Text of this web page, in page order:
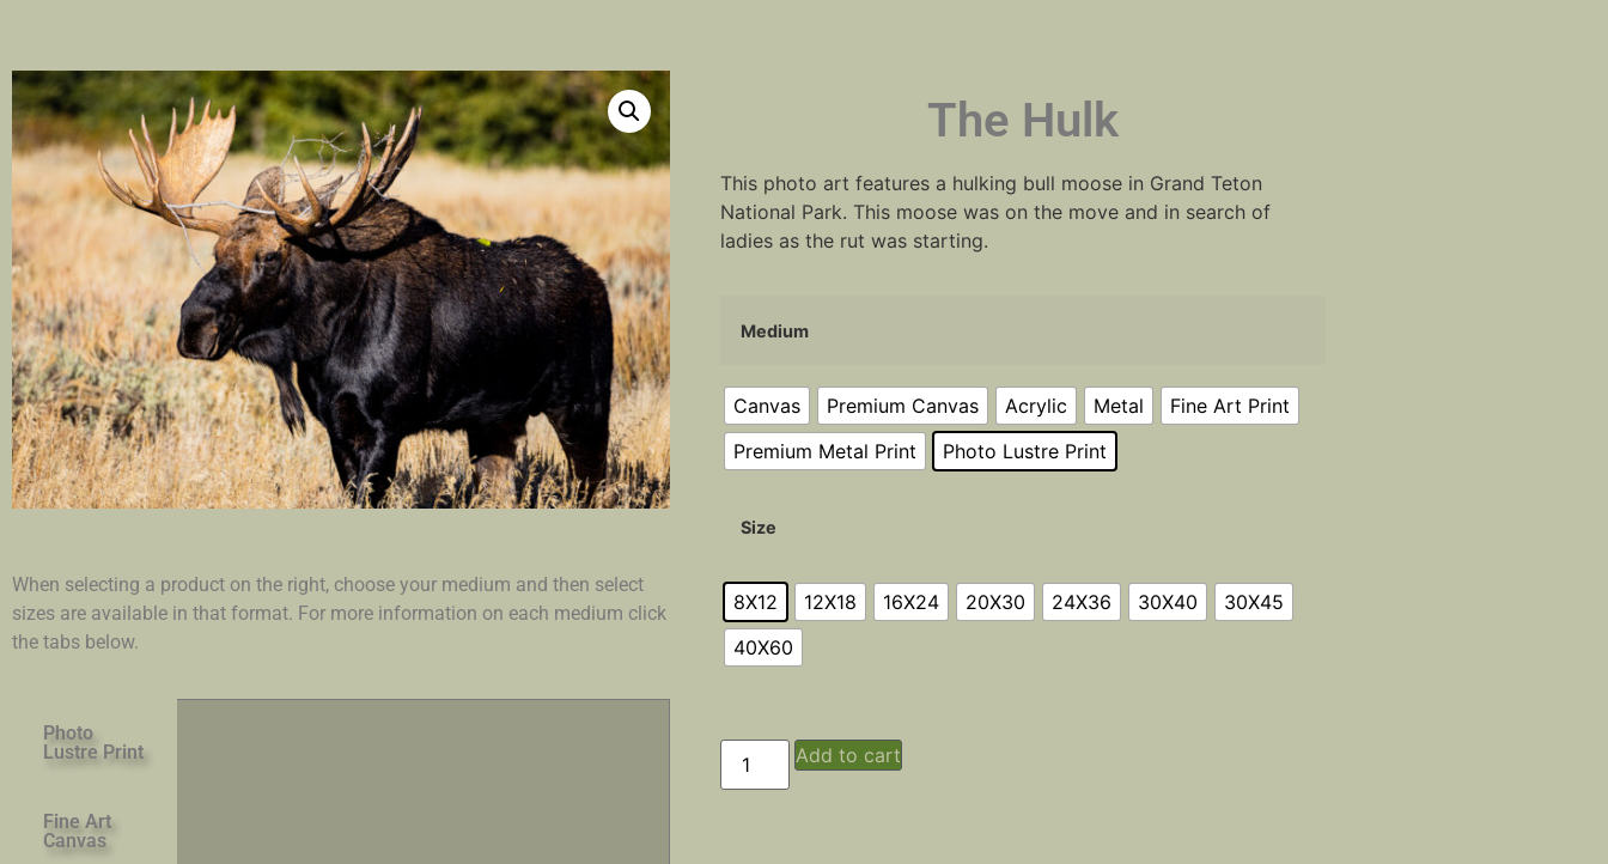
When selecting a product on the right, choose your medium and then select
sizes are available in that format. For more information on each medium click
the tabs below.
Photo
Lustre Print
Fine Art
Canvas
The Hulk
This photo art features a hulking bull moose in Grand Teton
National Park. This moose was on the move and in search of
ladies as the rut was starting.
Medium
Canvas Premium Canvas Acrylic Metal
Fine Art Print
Premium Metal Print
Photo Lustre Print
Size
8X12 12X18 16X24 20X30 24X36 30X40
30X45
40X60
Add to cart